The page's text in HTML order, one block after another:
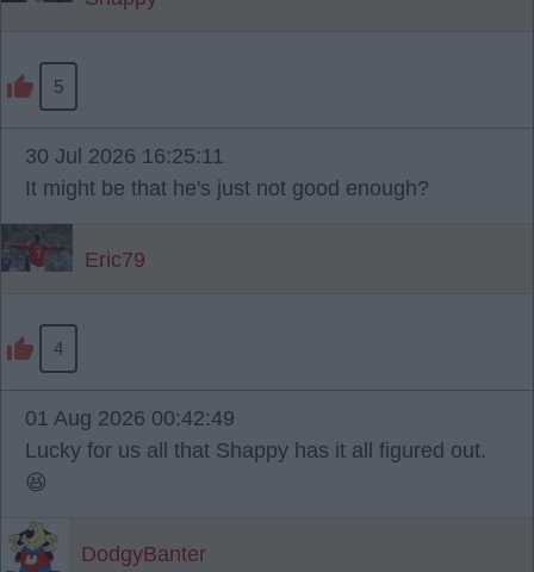
5
30 Jul 2026 16:25:11
It might be that he's just not good enough?
Eric79
4
01 Aug 2026 00:42:49
Lucky for us all that Shappy has it all figured out.
😆
DodgyBanter